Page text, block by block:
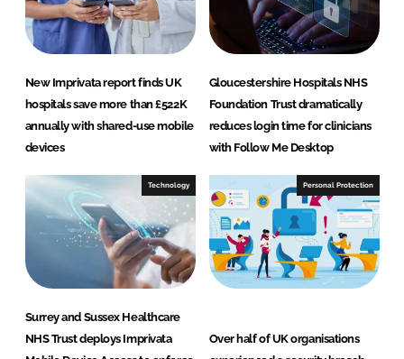
New Imprivata report finds UK
hospitals save more than £522K
annually with shared-use mobile
devices
Gloucestershire Hospitals NHS
Foundation Trust dramatically
reduces login time for clinicians
with Follow Me Desktop
Technology
Surrey and Sussex Healthcare
NHS Trust deploys Imprivata
Personal Protection
Over half of UK organisations